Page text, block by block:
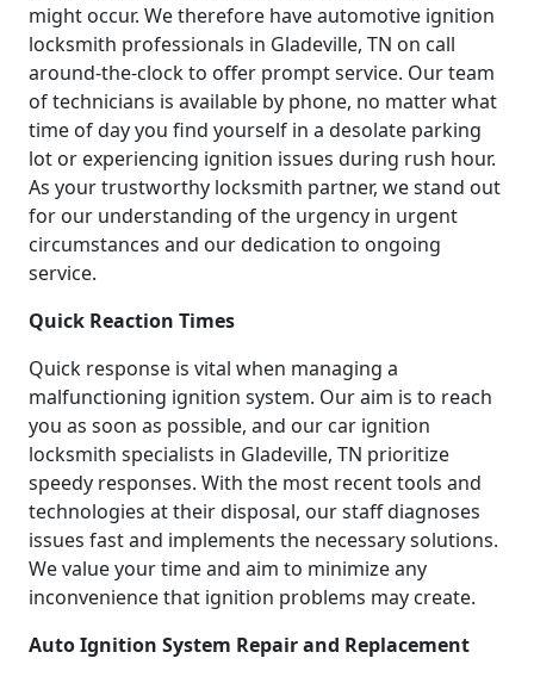
might occur. We therefore have automotive ignition
locksmith professionals in Gladeville, TN on call
around-the-clock to offer prompt service. Our team
of technicians is available by phone, no matter what
time of day you find yourself in a desolate parking
lot or experiencing ignition issues during rush hour.
As your trustworthy locksmith partner, we stand out
for our understanding of the urgency in urgent
circumstances and our dedication to ongoing
service.
Quick Reaction Times
Quick response is vital when managing a
malfunctioning ignition system. Our aim is to reach
you as soon as possible, and our car ignition
locksmith specialists in Gladeville, TN prioritize
speedy responses. With the most recent tools and
technologies at their disposal, our staff diagnoses
issues fast and implements the necessary solutions.
We value your time and aim to minimize any
inconvenience that ignition problems may create.
Auto Ignition System Repair and Replacement